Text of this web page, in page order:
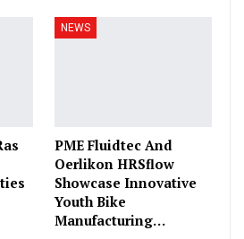
NEWS
PME Fluidtec And
Oerlikon HRSflow
Showcase Innovative
Youth Bike
Manufacturing…